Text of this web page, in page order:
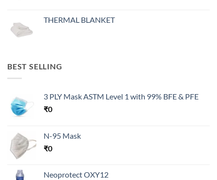
THERMAL BLANKET
BEST SELLING
3 PLY Mask ASTM Level 1 with 99% BFE & PFE
₹0
N-95 Mask
₹0
Neoprotect OXY12